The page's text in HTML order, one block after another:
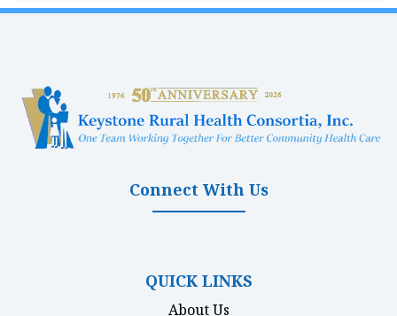
Connect With Us
QUICK LINKS
About Us